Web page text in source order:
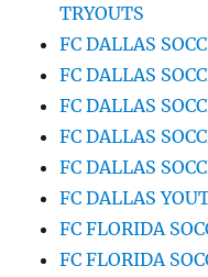
TRYOUTS
FC DALLAS
FC DALLAS
FC DALLAS
FC DALLAS
FC DALLAS
FC DALLAS
FC FLORIDA
FC FLORIDA